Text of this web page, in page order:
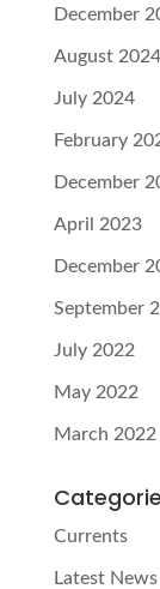
December
August 2024
July 2024
February
December
April 2023
December
September
July 2022
May 2022
March 2022
Currents
Latest News